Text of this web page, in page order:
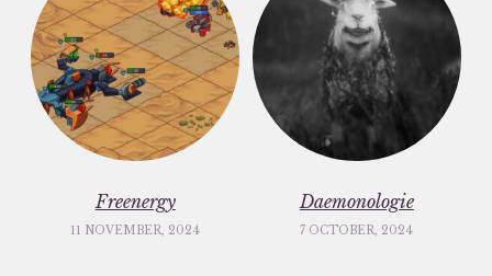
Freenergy
11 NOVEMBER, 2024
Daemonologie
7 OCTOBER, 2024